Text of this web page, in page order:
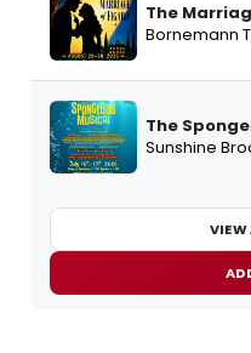
The
Bornemann
The
Sunshine
VIEW